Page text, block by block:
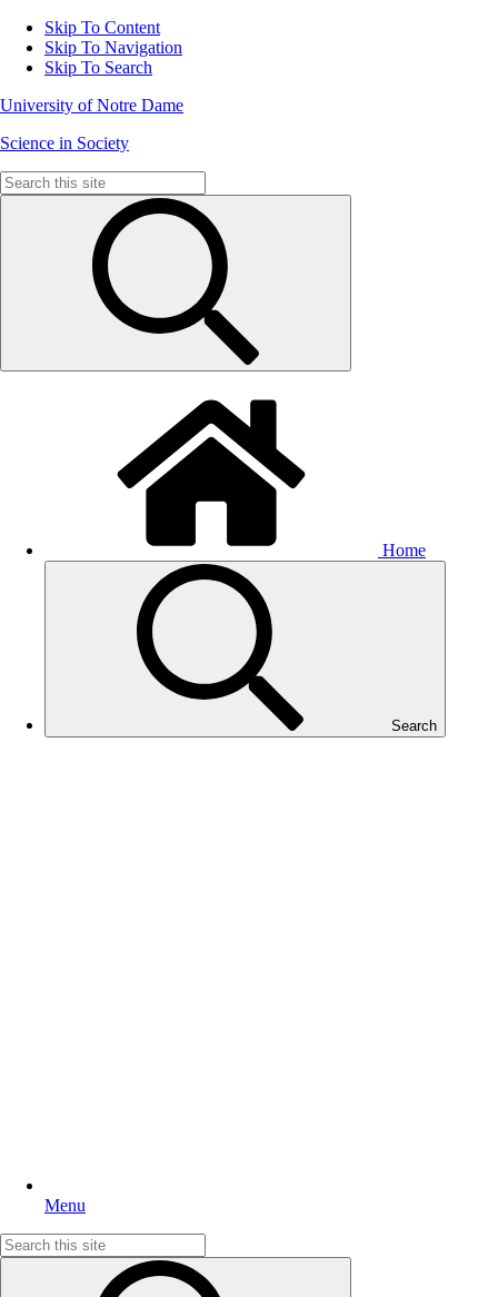
Skip To Content
Skip To Navigation
Skip To Search
University of Notre Dame
Science in Society
Search
for:
Home
Search
Menu
Search
for: